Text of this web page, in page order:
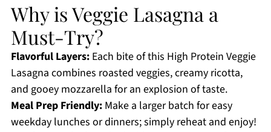
Why is Veggie Lasagna a
Must-Try?
Flavorful Layers:Each bite of this High Protein Veggie
Lasagna combines roasted veggies, creamy ricotta,
and gooey mozzarella for an explosion of taste.
Meal Prep Friendly:Make a larger batch for easy
weekday lunches or dinners; simply reheat and enjoy!